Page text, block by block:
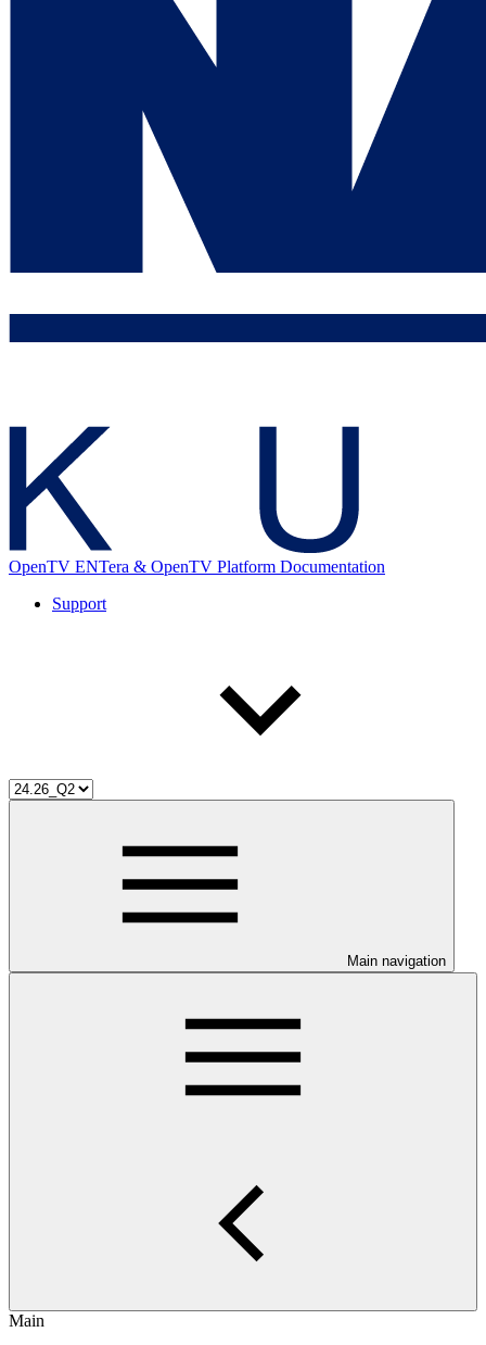
OpenTV ENTera & OpenTV Platform Documentation
Support
Main navigation
Main